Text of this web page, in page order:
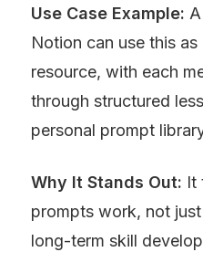
Use Case Example:
Notion can use this
resource, with each
through structured
personal prompt
Why It Stands Out: It
prompts work, not
long-term skill